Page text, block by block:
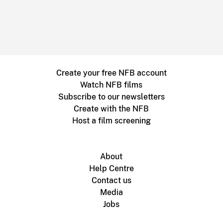
Create your free NFB account
Watch NFB films
Subscribe to our newsletters
Create with the NFB
Host a film screening
About
Help Centre
Contact us
Media
Jobs